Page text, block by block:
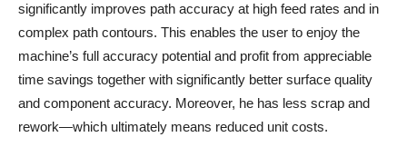
significantly improves path accuracy at high feed rates and in
complex path contours. This enables the user to enjoy the
machine’s full accuracy potential and profit from appreciable
time savings together with significantly better surface quality
and component accuracy. Moreover, he has less scrap and
rework—which ultimately means reduced unit costs.